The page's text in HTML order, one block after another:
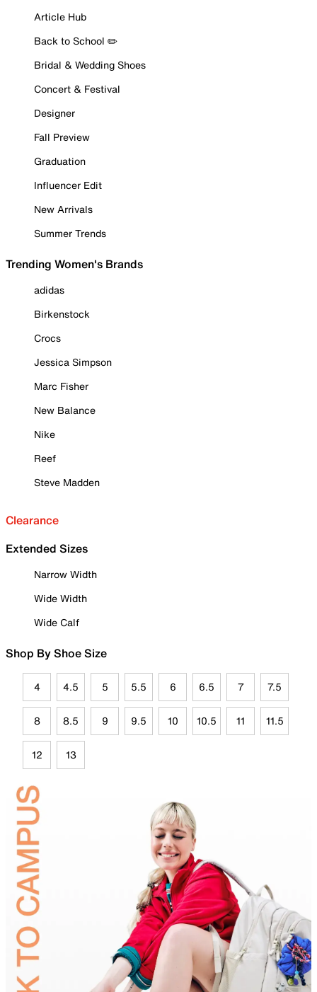
Article Hub
Back to School ✏️
Bridal & Wedding Shoes
Concert & Festival
Designer
Fall Preview
Graduation
Influencer Edit
New Arrivals
Summer Trends
Trending Women's Brands
adidas
Birkenstock
Crocs
Jessica Simpson
Marc Fisher
New Balance
Nike
Reef
Steve Madden
Clearance
Extended Sizes
Narrow Width
Wide Width
Wide Calf
Shop By Shoe Size
4 4.5 5 5.5 6 6.5 7 7.5
8 8.5 9 9.5 10 10.5 11 11.5
12 13